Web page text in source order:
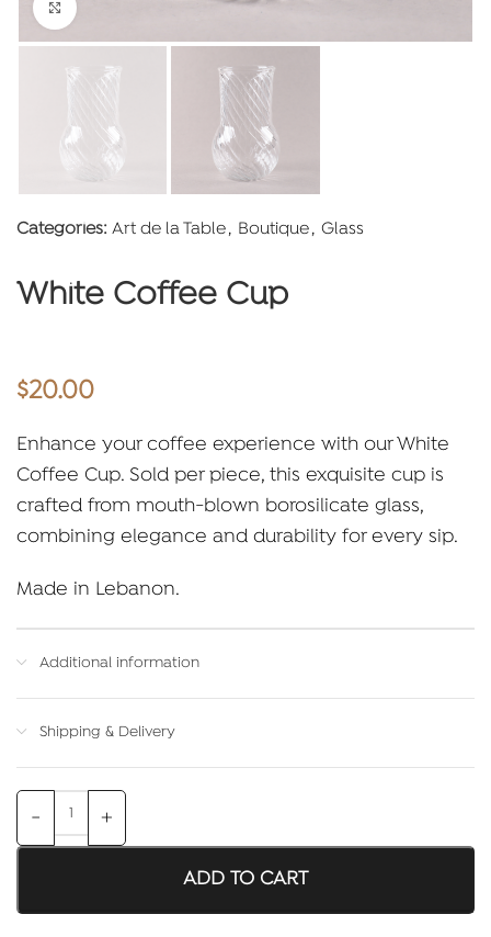
Categories: Art de la Table, Boutique, Glass
White Coffee Cup
$20.00
Enhance your coffee experience with our White
Coffee Cup. Sold per piece, this exquisite cup is
crafted from mouth-blown borosilicate glass,
combining elegance and durability for every sip.
Made in Lebanon.
Additional information
Shipping & Delivery
ADD TO CART